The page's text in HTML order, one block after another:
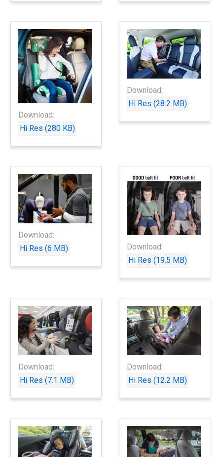
Download:
Hi Res (280 KB)
Download:
Hi Res (28.2 MB)
Download:
Hi Res (6 MB)
Download:
Hi Res (19.5 MB)
Download:
Hi Res (7.1 MB)
Download:
Hi Res (12.2 MB)